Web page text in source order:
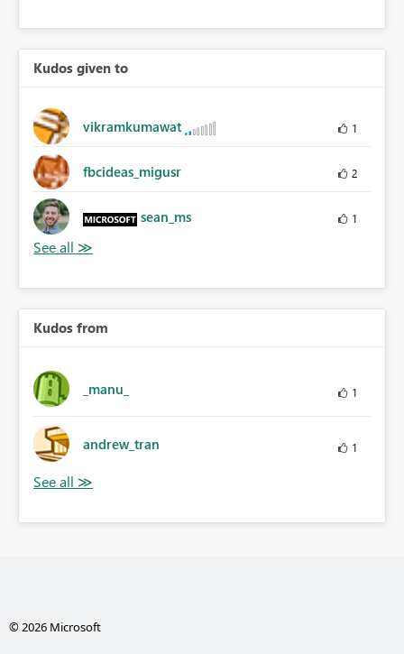
Kudos given to
vikramkumawat 1
fbcideas_migusr 2
sean_ms 1
Kudos from
_manu_ 1
andrew_tran 1
© 2026 Microsoft